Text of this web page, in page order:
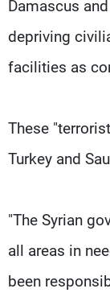
Damascus
depriving
facilities as
These
Turkey and
"The Syrian
all areas in
been